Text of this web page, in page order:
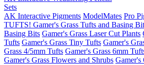
Sets
AK Interactive Pigments ModelMates Pro
TUFTS! Gamer's Grass Tufts and Basing
Basing Bits Gamer's Grass Laser Cut Plants
Tufts Gamer's Grass Tiny Tufts Gamer's
Grass 4/5mm Tufts Gamer's Grass 6mm
Gamer's Grass Flowers and Shrubs Gamer's